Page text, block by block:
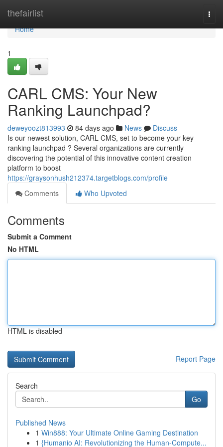
thefairlist
Home
Home
1
CARL CMS: Your New
Ranking Launchpad?
deweyoozt813993 84 days ago News
Discuss
Is our newest solution, CARL CMS, set to become your key
ranking launchpad ? Several organizations are currently
discovering the potential of this innovative content creation
platform to boost
https://graysonhush212374.targetblogs.com/profile
Comments
Who Upvoted
Comments
Submit a Comment
No HTML
HTML is disabled
Report Page
Search
Go
Published News
1 Win888: Your Ultimate Online Gaming Destination
1 {Humanio AI: Revolutionizing the Human-Compute...